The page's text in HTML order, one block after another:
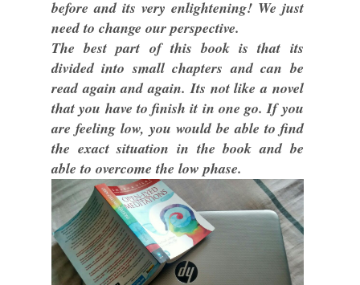
before and its very enlightening! We just
need to change our perspective.
The best part of this book is that its
divided into small chapters and can be
read again and again. Its not like a novel
that you have to finish it in one go. If you
are feeling low, you would be able to find
the exact situation in the book and be
able to overcome the low phase.